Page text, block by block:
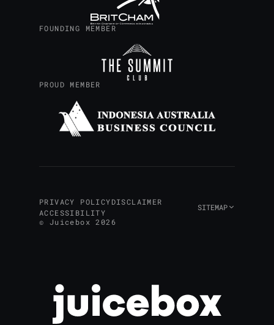
FOUNDING MEMBER
PROUD MEMBER
PRIVACY POLICYDISCLAIMER
ACCESSIBILITY
SITEMAP
© Juicebox 2026